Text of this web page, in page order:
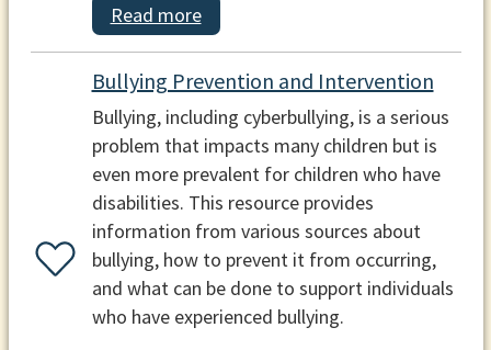
Read more
Bullying Prevention and Intervention
Bullying, including cyberbullying, is a serious
problem that impacts many children but is
even more prevalent for children who have
disabilities. This resource provides
information from various sources about
bullying, how to prevent it from occurring,
and what can be done to support individuals
who have experienced bullying.